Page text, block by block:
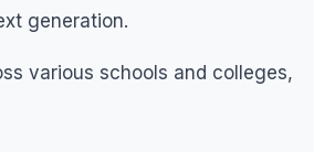
generation.
various schools and colleges,